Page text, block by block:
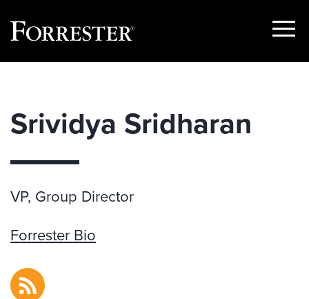
Show
Srividya Sridharan
VP, Group Director
Forrester Bio
RSS